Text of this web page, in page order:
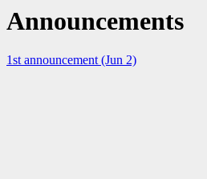
Announcements
1st announcement (Jun 2)